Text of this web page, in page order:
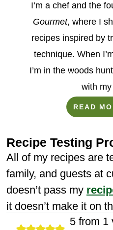
I’m a chef and the
Gourmet, where I
recipes inspired by
technique. When
I’m in the woods
with
READ
Recipe Testing
All of my recipes are
family, and guests at
doesn’t pass my
it doesn’t make it on
5 from 1